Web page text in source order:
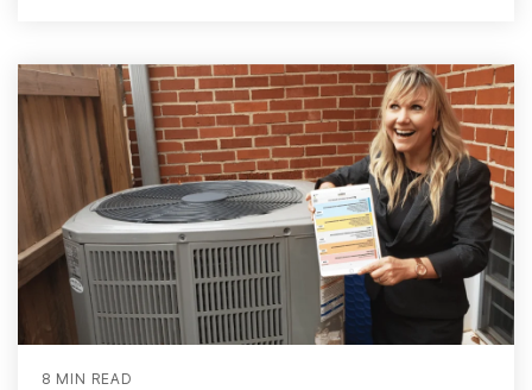
8 MIN READ